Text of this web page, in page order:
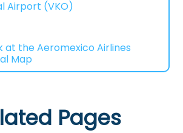
Airport (VKO)
at the Aeromexico Airlines
Map
Pages